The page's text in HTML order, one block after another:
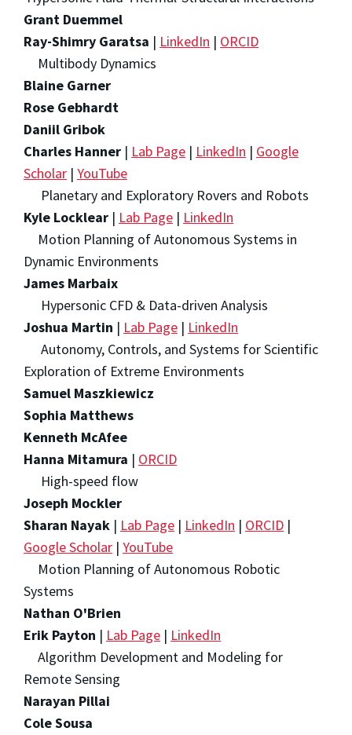
Grant Duemmel
Ray-Shimry Garatsa | LinkedIn | ORCID
Multibody Dynamics
Blaine Garner
Rose Gebhardt
Daniil Gribok
Charles Hanner | Lab Page | LinkedIn | Google
Scholar | YouTube
Planetary and Exploratory Rovers and Robots
Kyle Locklear | Lab Page | LinkedIn
Motion Planning of Autonomous Systems in
Dynamic Environments
James Marbaix
Hypersonic CFD & Data-driven Analysis
Joshua Martin | Lab Page | LinkedIn
Autonomy, Controls, and Systems for Scientific
Exploration of Extreme Environments
Samuel Maszkiewicz
Sophia Matthews
Kenneth McAfee
Hanna Mitamura | ORCID
High-speed flow
Joseph Mockler
Sharan Nayak | Lab Page | LinkedIn | ORCID |
Google Scholar | YouTube
Motion Planning of Autonomous Robotic
Systems
Nathan O'Brien
Erik Payton | Lab Page | LinkedIn
Algorithm Development and Modeling for
Remote Sensing
Narayan Pillai
Cole Sousa